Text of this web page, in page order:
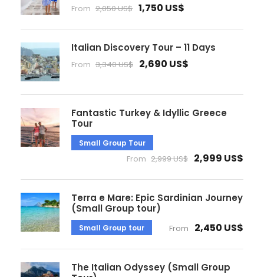
From 2,050 US$ 1,750 US$
Italian Discovery Tour – 11 Days
From 3,340 US$ 2,690 US$
Fantastic Turkey & Idyllic Greece
Tour
Small Group Tour
From 2,999 US$ 2,999 US$
Terra e Mare: Epic Sardinian Journey
(Small Group tour)
Small Group tour From 2,450 US$
The Italian Odyssey (Small Group